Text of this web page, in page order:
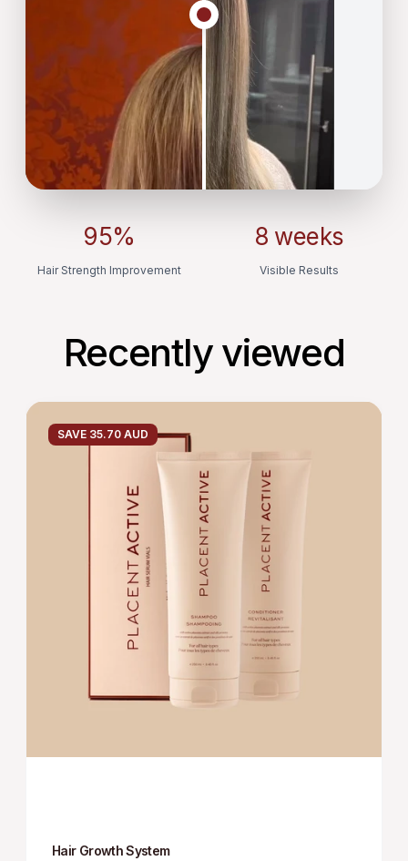
95%
Hair Strength Improvement
8 weeks
Visible Results
Recently viewed
SYSTEM
SAVE 35.70 AUD
Hair Growth System